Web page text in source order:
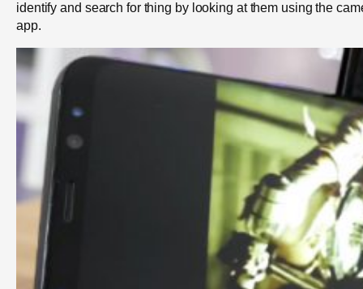
identify and search for thing by looking at them using the
app.